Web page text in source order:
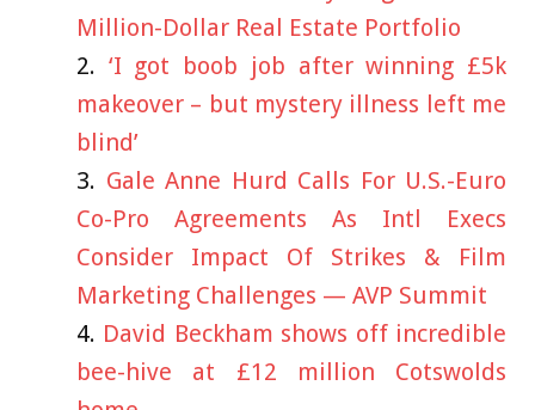
Million-Dollar Real Estate Portfolio
‘I got boob job after winning £5k
makeover – but mystery illness left me
blind’
Gale Anne Hurd Calls For U.S.-Euro
Co-Pro Agreements As Intl Execs
Consider Impact Of Strikes & Film
Marketing Challenges — AVP Summit
David Beckham shows off incredible
bee-hive at £12 million Cotswolds